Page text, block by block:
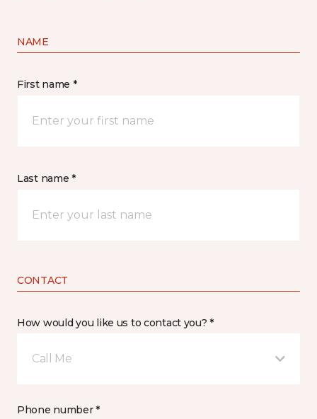
NAME
First name *
Last name *
CONTACT
How would you like us to contact you? *
Call Me
Phone number *